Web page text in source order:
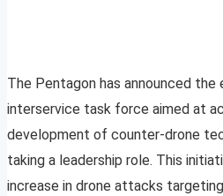
The Pentagon has announced
interservice task force aimed at
development of counter-drone
taking a leadership role. This
increase in drone attacks